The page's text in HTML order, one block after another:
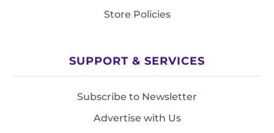
Store Policies
SUPPORT & SERVICES
Subscribe to Newsletter
Advertise with Us